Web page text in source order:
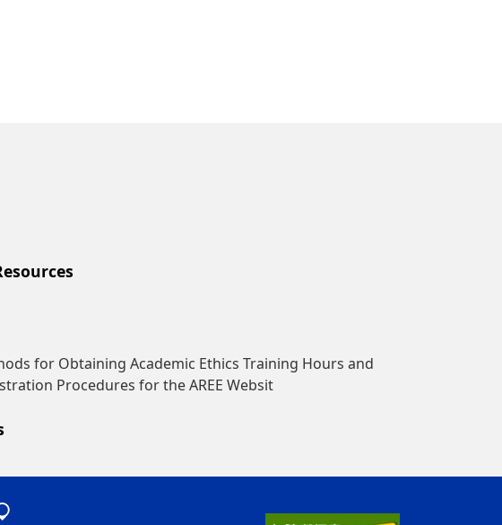
for Obtaining Academic Ethics Training Hours and
Procedures for the AREE Websit